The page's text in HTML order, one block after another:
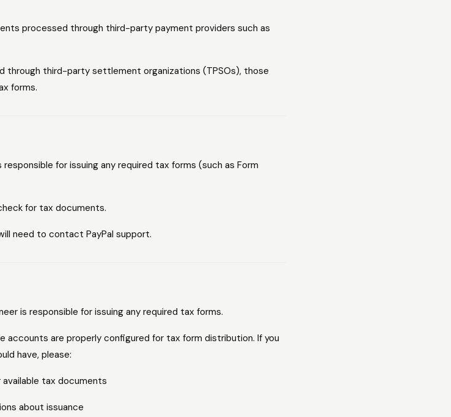
processed through third-party payment providers such as
through third-party settlement organizations (TPSOs), those
forms.
responsible for issuing any required tax forms (such as Form
for tax documents.
need to contact PayPal support.
is responsible for issuing any required tax forms.
accounts are properly configured for tax form distribution. If you
have, please:
tax documents
about issuance